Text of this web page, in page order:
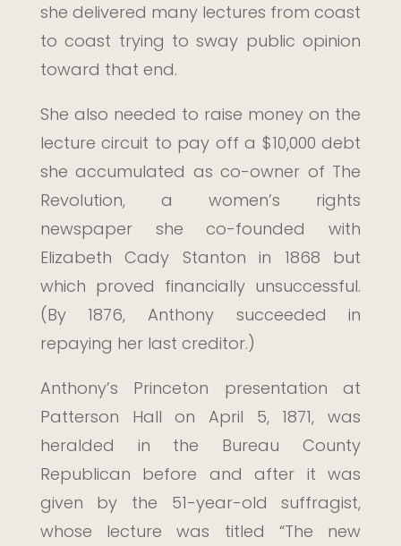
she delivered many lectures from coast
to coast trying to sway public opinion
toward that end.
She also needed to raise money on the
lecture circuit to pay off a $10,000 debt
she accumulated as co-owner of The
Revolution, a women’s rights
newspaper she co-founded with
Elizabeth Cady Stanton in 1868 but
which proved financially unsuccessful.
(By 1876, Anthony succeeded in
repaying her last creditor.)
Anthony’s Princeton presentation at
Patterson Hall on April 5, 1871, was
heralded in the Bureau County
Republican before and after it was
given by the 51-year-old suffragist,
whose lecture was titled “The new